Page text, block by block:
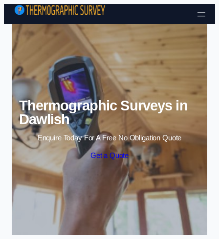
Skip to content
Thermographic Surveys in
Dawlish
Enquire Today For A Free No Obligation Quote
Get a Quote